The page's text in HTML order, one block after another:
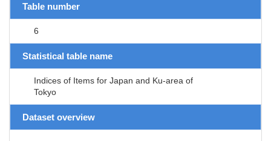
Table number
6
Statistical table name
Indices of Items for Japan and Ku-area of
Tokyo
Dataset overview